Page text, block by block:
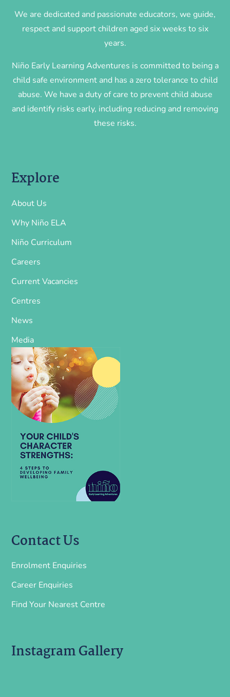
We are dedicated and passionate educators, we guide,
respect and support children aged six weeks to six
years.
Niño Early Learning Adventures is committed to being a
child safe environment and has a zero tolerance to child
abuse. We have a duty of care to prevent child abuse
and identify risks early, including reducing and removing
these risks.
Explore
About Us
Why Niño ELA
Niño Curriculum
Careers
Current Vacancies
Centres
News
Media
Contact Us
Enrolment Enquiries
Career Enquiries
Find Your Nearest Centre
Instagram Gallery